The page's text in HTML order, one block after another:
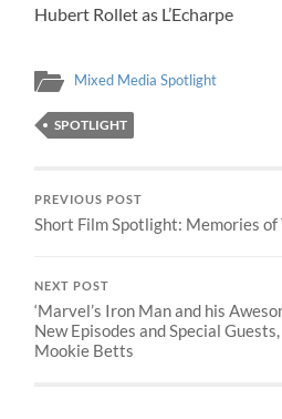
Hubert Rollet as L’Echarpe
Mixed Media Spotlight
SPOTLIGHT
PREVIOUS POST
Short Film Spotlight: Memories of
NEXT POST
‘Marvel’s Iron Man and his
New Episodes and Special
Mookie Betts